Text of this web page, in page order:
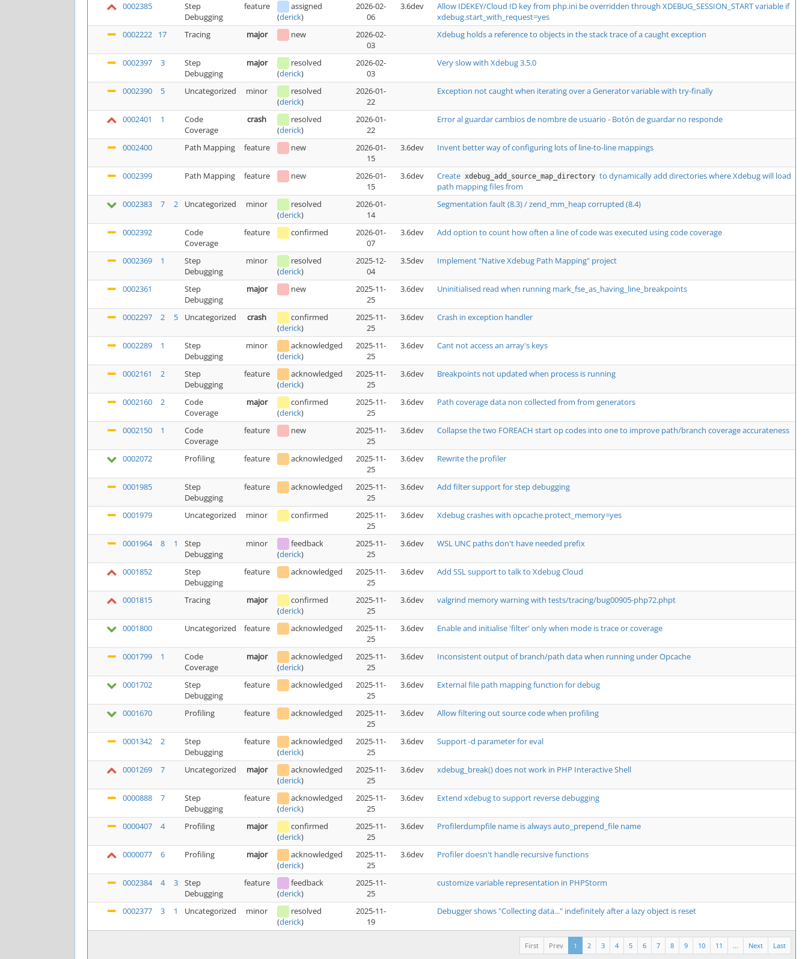
0002385
Step
Debugging
feature
assigned
(derick)
2026-02-
06
3.6dev
Allow IDEKEY/Cloud ID key from php.ini be overridden through XDEBUG_SESSION_START variable if
xdebug.start_with_request=yes
0002222
17 Tracing major new
2026-02-
03
Xdebug holds a reference to objects in the stack trace of a caught exception
0002397 3
Step
Debugging
major
resolved
(derick)
2026-02-
03
Very slow with Xdebug 3.5.0
0002390 5 Uncategorized minor
resolved
(derick)
2026-01-
22
Exception not caught when iterating over a Generator variable with try-finally
0002401 1
Code
Coverage
crash
resolved
(derick)
2026-01-
22
Error al guardar cambios de nombre de usuario - Botón de guardar no responde
0002400 Path Mapping feature new
2026-01-
15
3.6dev Invent better way of configuring lots of line-to-line mappings
0002399 Path Mapping feature new
2026-01-
15
3.6dev Create xdebug_add_source_map_directory to dynamically add directories where Xdebug will load
path mapping files from
0002383
7 2 Uncategorized minor
resolved
(derick)
2026-01-
14
Segmentation fault (8.3) / zend_mm_heap corrupted (8.4)
0002392
Code
Coverage
feature confirmed
2026-01-
07
3.6dev Add option to count how often a line of code was executed using code coverage
0002369 1
Step
Debugging
minor
resolved
(derick)
2025-12-
04
3.5dev Implement "Native Xdebug Path Mapping" project
0002361
Step
Debugging
major new
2025-11-
25
3.6dev Uninitialised read when running mark_fse_as_having_line_breakpoints
0002297 2 5 Uncategorized crash
confirmed
(derick)
2025-11-
25
3.6dev Crash in exception handler
0002289 1
Step
Debugging
minor
acknowledged
(derick)
2025-11-
25
3.6dev Cant not access an array's keys
0002161 2
Step
Debugging
feature
acknowledged
(derick)
2025-11-
25
3.6dev Breakpoints not updated when process is running
0002160 2
Code
Coverage
major
confirmed
(derick)
2025-11-
25
3.6dev Path coverage data non collected from from generators
0002150 1
Code
Coverage
feature new
2025-11-
25
3.6dev Collapse the two FOREACH start op codes into one to improve path/branch coverage accurateness
0002072 Profiling feature acknowledged
2025-11-
25
3.6dev Rewrite the profiler
0001985
Step
Debugging
feature acknowledged
2025-11-
25
3.6dev Add filter support for step debugging
0001979 Uncategorized minor confirmed
2025-11-
25
3.6dev Xdebug crashes with opcache.protect_memory=yes
0001964 8 1
Step
Debugging
minor
feedback
(derick)
2025-11-
25
3.6dev WSL UNC paths don't have needed prefix
0001852
Step
Debugging
feature acknowledged
2025-11-
25
3.6dev Add SSL support to talk to Xdebug Cloud
0001815 Tracing major
confirmed
(derick)
2025-11-
25
3.6dev valgrind memory warning with tests/tracing/bug00905-php72.phpt
0001800 Uncategorized feature acknowledged
2025-11-
25
3.6dev Enable and initialise 'filter' only when mode is trace or coverage
0001799 1
Code
Coverage
major
acknowledged
(derick)
2025-11-
25
3.6dev Inconsistent output of branch/path data when running under Opcache
0001702
Step
Debugging
feature acknowledged
2025-11-
25
3.6dev External file path mapping function for debug
0001670 Profiling feature acknowledged
2025-11-
25
3.6dev Allow filtering out source code when profiling
0001342 2
Step
Debugging
feature
acknowledged
(derick)
2025-11-
25
3.6dev Support -d parameter for eval
0001269 7 Uncategorized major
acknowledged
(derick)
2025-11-
25
3.6dev xdebug_break() does not work in PHP Interactive Shell
0000888 7
Step
Debugging
feature
acknowledged
(derick)
2025-11-
25
3.6dev Extend xdebug to support reverse debugging
0000407 4 Profiling major
confirmed
(derick)
2025-11-
25
3.6dev Profilerdumpfile name is always auto_prepend_file name
0000077 6 Profiling major
acknowledged
(derick)
2025-11-
25
3.6dev Profiler doesn't handle recursive functions
0002384 4 3
Step
Debugging
feature
feedback
(derick)
2025-11-
25
customize variable representation in PHPStorm
0002377 3 1 Uncategorized minor
resolved
(derick)
2025-11-
19
Debugger shows "Collecting data..." indefinitely after a lazy object is reset
Last
Next
...
11
10
9
8
7
6
5
4
3
2
1
Prev
First